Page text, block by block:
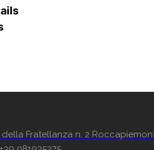
della Fratellanza n. 2